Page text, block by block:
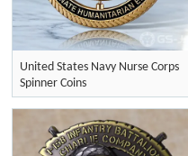
United States Navy Nurse Corps
Spinner Coins